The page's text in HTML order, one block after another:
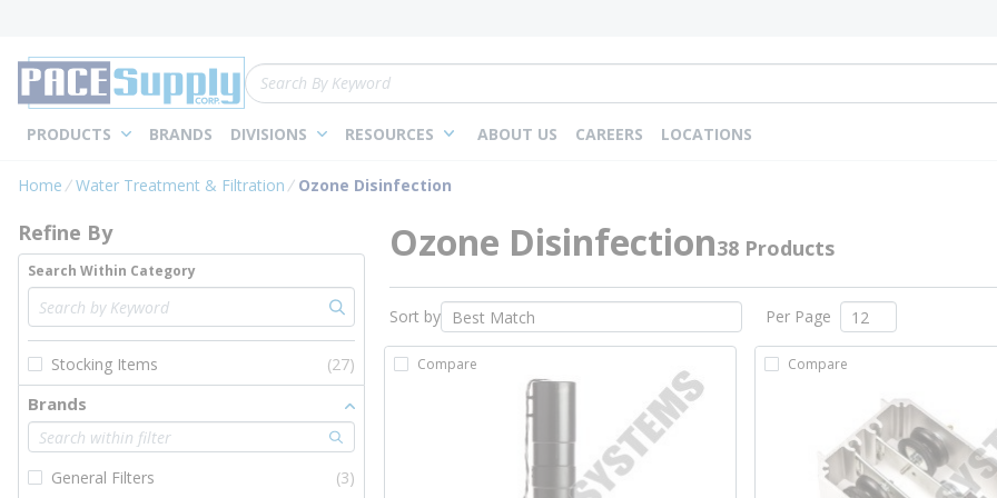
Site Search
PRODUCTS BRANDS DIVISIONS RESOURCES ABOUT US CAREERS LOCATIONS
Home Water Treatment & Filtration Ozone Disinfection
Skip to Results
Refine By
Search Within Category
Stocking Items (27)
Brands
General Filters
(3)
Ozone Disinfection38 Products
Sort by Per Page
Compare Compare